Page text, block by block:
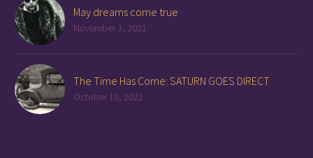
May dreams come true
November 3, 2021
The Time Has Come: SATURN GOES DIRECT
October 10, 2021